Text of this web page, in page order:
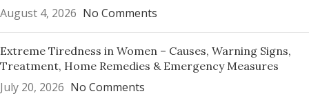
August 4, 2026 No Comments
Extreme Tiredness in Women – Causes, Warning Signs,
Treatment, Home Remedies & Emergency Measures
July 20, 2026 No Comments